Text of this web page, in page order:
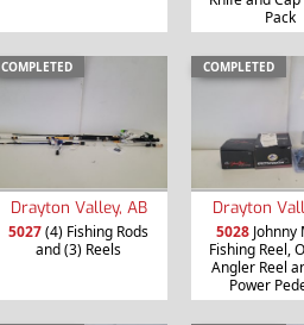
Pack
COMPLETED
Drayton Valley, AB
5027(4) Fishing Rods
and (3) Reels
COMPLETED
Drayton
5028
Fishing Reel,
Angler Reel
Power